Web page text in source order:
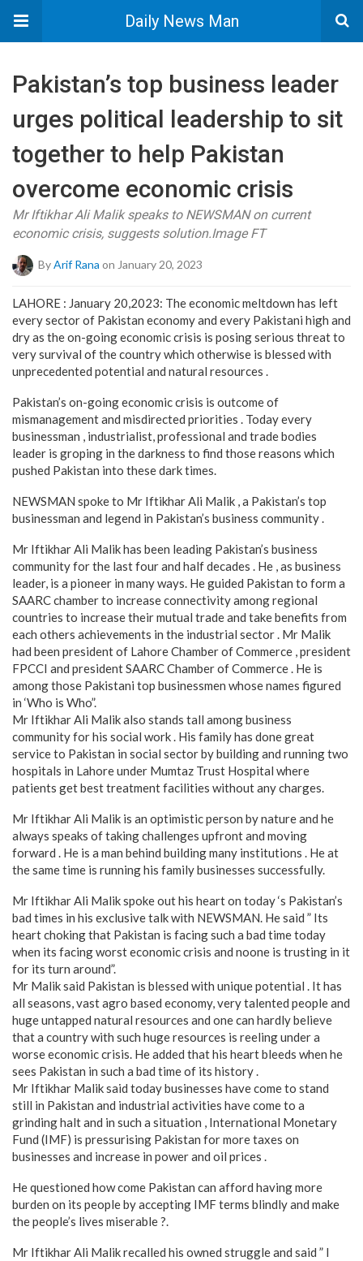
Daily News Man
Pakistan’s top business leader
urges political leadership to sit
together to help Pakistan
overcome economic crisis
Mr Iftikhar Ali Malik speaks to NEWSMAN on current
economic crisis, suggests solution.Image FT
ByArif Rana on January 20, 2023
LAHORE : January 20,2023: The economic meltdown has left
every sector of Pakistan economy and every Pakistani high and
dry as the on-going economic crisis is posing serious threat to
very survival of the country which otherwise is blessed with
unprecedented potential and natural resources .
Pakistan’s on-going economic crisis is outcome of
mismanagement and misdirected priorities . Today every
businessman , industrialist, professional and trade bodies
leader is groping in the darkness to find those reasons which
pushed Pakistan into these dark times.
NEWSMAN spoke to Mr Iftikhar Ali Malik , a Pakistan’s top
businessman and legend in Pakistan’s business community .
Mr Iftikhar Ali Malik has been leading Pakistan’s business
community for the last four and half decades . He , as business
leader, is a pioneer in many ways. He guided Pakistan to form a
SAARC chamber to increase connectivity among regional
countries to increase their mutual trade and take benefits from
each others achievements in the industrial sector . Mr Malik
had been president of Lahore Chamber of Commerce , president
FPCCI and president SAARC Chamber of Commerce . He is
among those Pakistani top businessmen whose names figured
in ‘Who is Who”.
Mr Iftikhar Ali Malik also stands tall among business
community for his social work . His family has done great
service to Pakistan in social sector by building and running two
hospitals in Lahore under Mumtaz Trust Hospital where
patients get best treatment facilities without any charges.
Mr Iftikhar Ali Malik is an optimistic person by nature and he
always speaks of taking challenges upfront and moving
forward . He is a man behind building many institutions . He at
the same time is running his family businesses successfully.
Mr Iftikhar Ali Malik spoke out his heart on today ‘s Pakistan’s
bad times in his exclusive talk with NEWSMAN. He said ” Its
heart choking that Pakistan is facing such a bad time today
when its facing worst economic crisis and noone is trusting in it
for its turn around”.
Mr Malik said Pakistan is blessed with unique potential . It has
all seasons, vast agro based economy, very talented people and
huge untapped natural resources and one can hardly believe
that a country with such huge resources is reeling under a
worse economic crisis. He added that his heart bleeds when he
sees Pakistan in such a bad time of its history .
Mr Iftikhar Malik said today businesses have come to stand
still in Pakistan and industrial activities have come to a
grinding halt and in such a situation , International Monetary
Fund (IMF) is pressurising Pakistan for more taxes on
businesses and increase in power and oil prices .
He questioned how come Pakistan can afford having more
burden on its people by accepting IMF terms blindly and make
the people’s lives miserable ?.
Mr Iftikhar Ali Malik recalled his owned struggle and said ” I